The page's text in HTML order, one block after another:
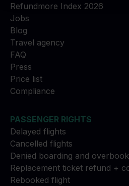
Refundmore Index 2026
Jobs
Blog
Travel agency
FAQ
Press
Price list
Compliance
PASSENGER RIGHTS
Delayed flights
Cancelled flights
Denied boarding and
Replacement ticket refund +
Rebooked flight